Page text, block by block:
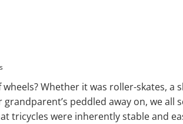
Whether it was roller-skates, a
peddled away on, we all
tricycles were inherently stable and